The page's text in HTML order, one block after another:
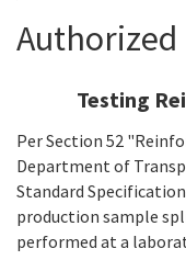
Work with Caltrans
Caltrans Near Me
Search
Testing
Per Section 52
Department of
Standard
production sample
performed at a